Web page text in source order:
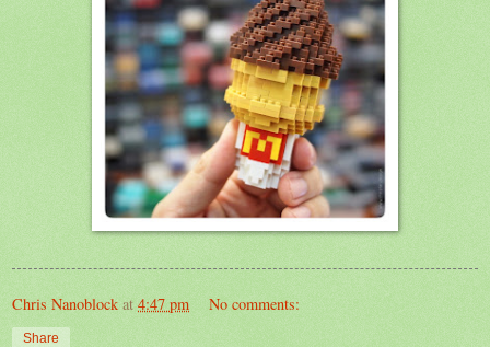
Chris Nanoblock at 4:47 pm No comments:
Share